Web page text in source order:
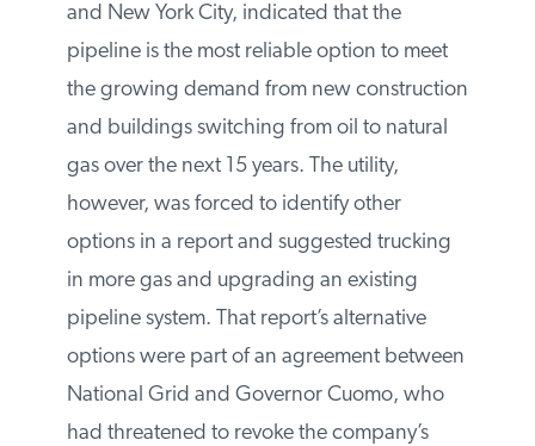
Island and New York City, indicated that
the pipeline is the most reliable option to
meet the growing demand from new
construction and buildings switching from
oil to natural gas over the next 15 years.
The utility, however, was forced to identify
other options in a report and suggested
trucking in more gas and upgrading an
existing pipeline system. That report’s
alternative options were part of an
agreement between National Grid and
Governor Cuomo, who had threatened to